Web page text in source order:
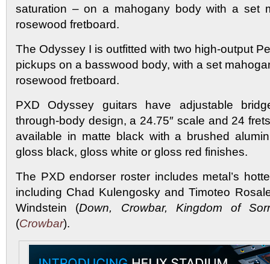
saturation – on a mahogany body with a set
rosewood fretboard.
The Odyssey I is outfitted with two high-output
pickups on a basswood body, with a set
rosewood fretboard.
PXD Odyssey guitars have adjustable
through-body design, a 24.75″ scale and 24
available in matte black with a brushed
gloss black, gloss white or gloss red finishes.
The PXD endorser roster includes metal’s
including Chad Kulengosky and Timoteo
Windstein (Down, Crowbar, Kingdom of
(Crowbar).